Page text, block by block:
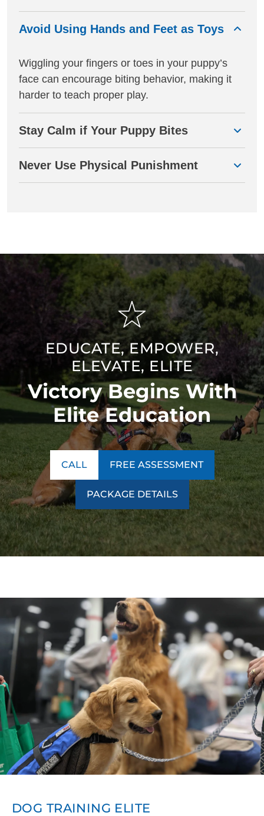
Avoid Using Hands and Feet as Toys
Wiggling your fingers or toes in your puppy’s
face can encourage biting behavior, making it
harder to teach proper play.
Stay Calm if Your Puppy Bites
Never Use Physical Punishment
EDUCATE, EMPOWER,
ELEVATE, ELITE
Victory Begins With
Elite Education
CALL FREE ASSESSMENT
PACKAGE DETAILS
DOG TRAINING ELITE